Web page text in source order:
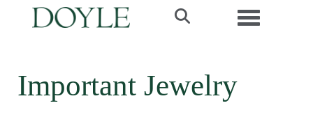
Toggle
Important Jewelry